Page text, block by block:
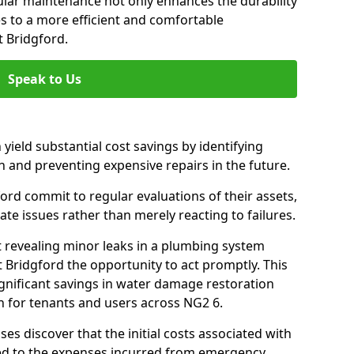
to a more efficient and comfortable
Bridgford.
Speak to Us
substantial cost savings by identifying
and preventing expensive repairs in the future.
commit to regular evaluations of their assets,
issues rather than merely reacting to failures.
minor leaks in a plumbing system
the opportunity to act promptly. This
savings in water damage restoration
tenants and users across NG2 6.
discover that the initial costs associated with